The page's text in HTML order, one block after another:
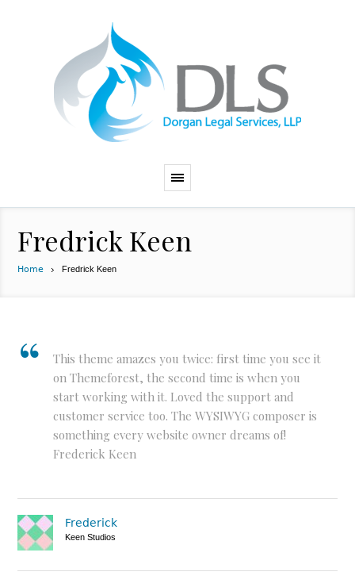
Fredrick Keen
Home Fredrick Keen
This theme amazes you twice: first time you see it
on Themeforest, the second time is when you
start working with it. Loved the support and
customer service too. The WYSIWYG composer is
something every website owner dreams of!
Frederick Keen
Frederick
Keen Studios